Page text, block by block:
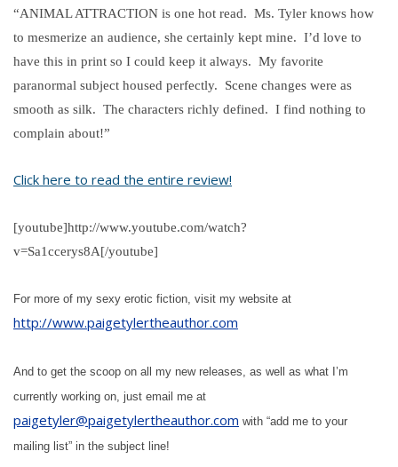
“ANIMAL ATTRACTION is one hot read. Ms. Tyler knows how
to mesmerize an audience, she certainly kept mine. I’d love to
have this in print so I could keep it always. My favorite
paranormal subject housed perfectly. Scene changes were as
smooth as silk. The characters richly defined. I find nothing to
complain about!”
Click here to read the entire review!
[youtube]http://www.youtube.com/watch?
v=Sa1ccerys8A[/youtube]
For more of my sexy erotic fiction, visit my website at
http://www.paigetylertheauthor.com
And to get the scoop on all my new releases, as well as what I’m
currently working on, just email me at
paigetyler@paigetylertheauthor.com with “add me to your
mailing list” in the subject line!